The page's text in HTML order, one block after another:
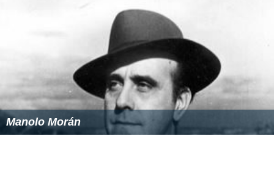
Manolo Morán